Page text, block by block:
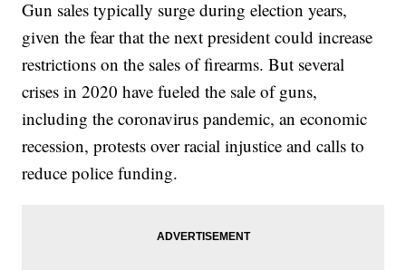
Gun sales typically surge during election years,
given the fear that the next president could increase
restrictions on the sales of firearms. But several
crises in 2020 have fueled the sale of guns,
including the coronavirus pandemic, an economic
recession, protests over racial injustice and calls to
reduce police funding.